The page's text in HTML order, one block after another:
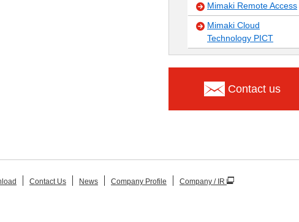
Mimaki Remote Access
Mimaki Cloud
Technology PICT
Contact us
Contact Us News Company Profile Company / IR